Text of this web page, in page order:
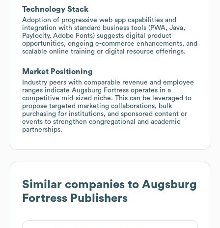
Technology Stack
Adoption of progressive web app capabilities and
integration with standard business tools (PWA, Java,
Paylocity, Adobe Fonts) suggests digital product
opportunities, ongoing e-commerce enhancements, and
scalable online training or digital resource offerings.
Market Positioning
Industry peers with comparable revenue and employee
ranges indicate Augsburg Fortress operates in a
competitive mid-sized niche. This can be leveraged to
propose targeted marketing collaborations, bulk
purchasing for institutions, and sponsored content or
events to strengthen congregational and academic
partnerships.
Similar companies to Augsburg
Fortress Publishers